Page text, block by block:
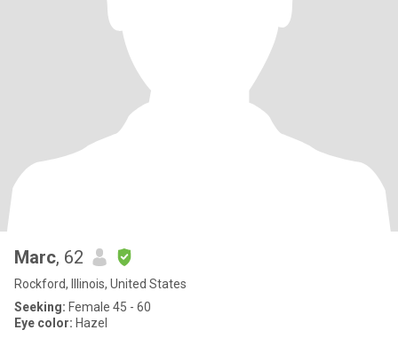
Marc, 62
Rockford, Illinois, United States
Seeking: Female 45 - 60
Eye color: Hazel